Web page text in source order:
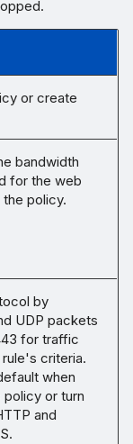
or create
bandwidth
for the web
policy.
by
UDP packets
for traffic
criteria.
when
or turn
and